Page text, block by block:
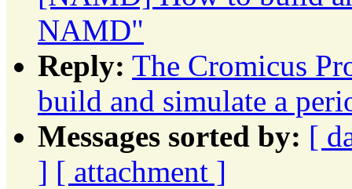
NAMD"
Reply: The Cromicus
build and simulate a
Messages sorted by: [
] [ attachment ]